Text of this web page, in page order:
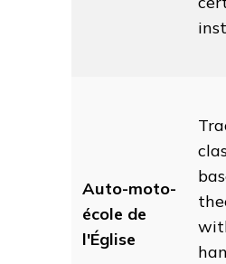
Auto-moto-
école de
l'Église